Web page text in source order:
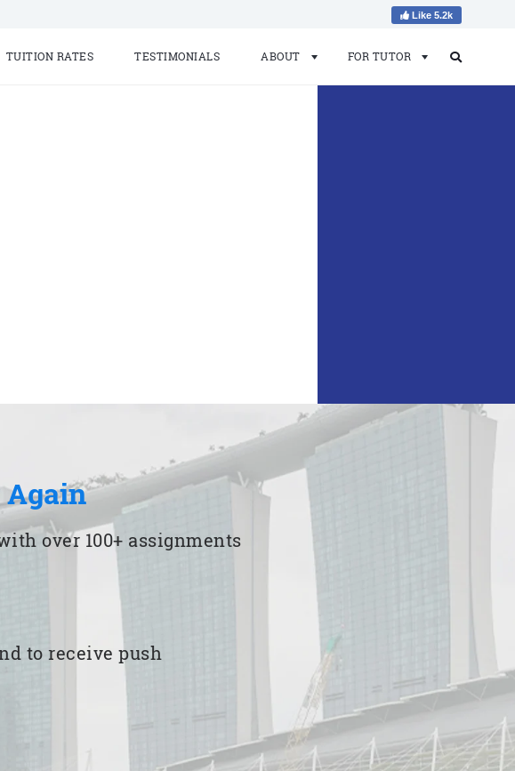
Like 5.2k
TUITION RATES TESTIMONIALS ABOUT FOR TUTOR
Again
over 100+ assignments
to receive push